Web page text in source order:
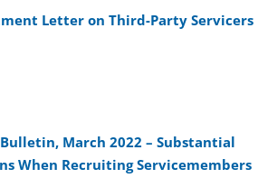
Letter on Third-Party Servicers
March 2022 – Substantial
When Recruiting Servicemembers